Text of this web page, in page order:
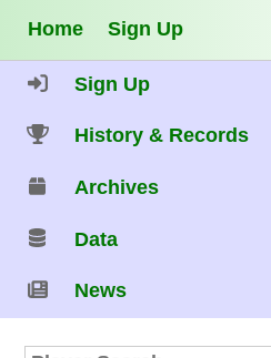
Home Sign Up
Sign Up
History & Records
Archives
Data
News